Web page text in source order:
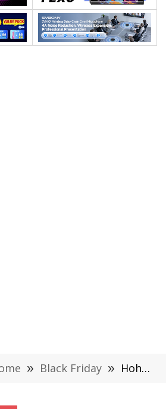
» Black Friday » Hohem Gimbal Black Friday Sale Offers Up To 20% OFF Discount